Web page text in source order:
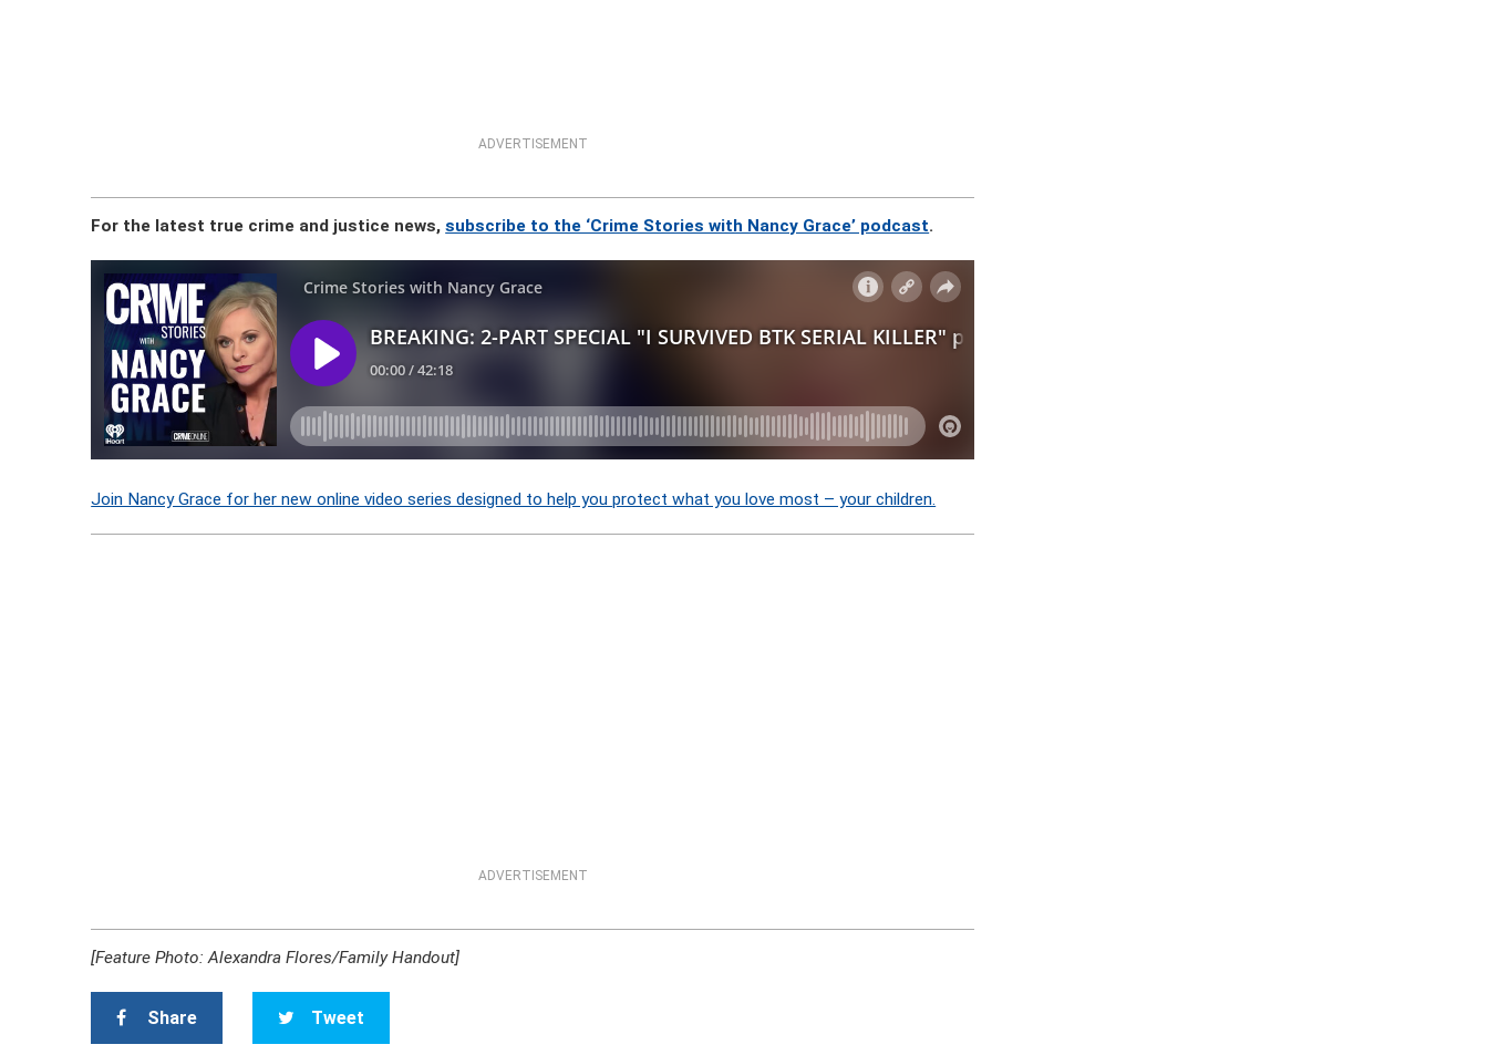
ADVERTISEMENT
For the latest true crime and justice news,subscribe to the ‘Crime Stories with Nancy Grace’ podcast.
Join Nancy Grace for her new online video series designed to help you protect what you love most – your children.
ADVERTISEMENT
[Feature Photo: Alexandra Flores/Family Handout]
Share Tweet